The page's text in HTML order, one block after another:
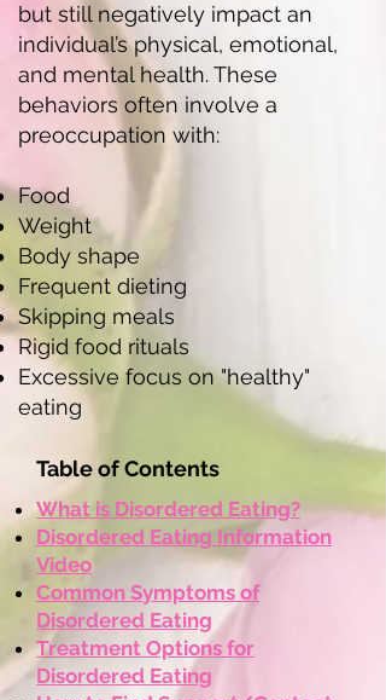
but still negatively impact an
individual’s physical, emotional,
and mental health. These
behaviors often involve a
preoccupation with:
Food
Weight
Body shape
Frequent dieting
Skipping meals
Rigid food rituals
Excessive focus on "healthy"
eating
Table of Contents
What is Disordered Eating?
Disordered Eating Information
Video
Common Symptoms of
Disordered Eating
Treatment Options for
Disordered Eating